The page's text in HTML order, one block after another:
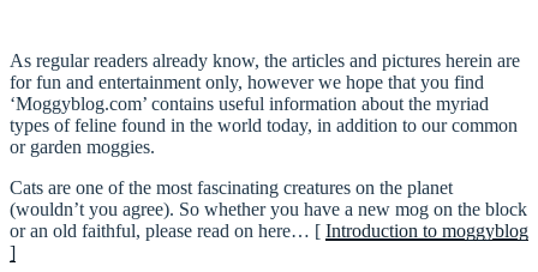
As regular readers already know, the articles and pictures herein are
for fun and entertainment only, however we hope that you find
‘Moggyblog.com’ contains useful information about the myriad
types of feline found in the world today, in addition to our common
or garden moggies.
Cats are one of the most fascinating creatures on the planet
(wouldn’t you agree). So whether you have a new mog on the block
or an old faithful, please read on here… [ Introduction to moggyblog
]